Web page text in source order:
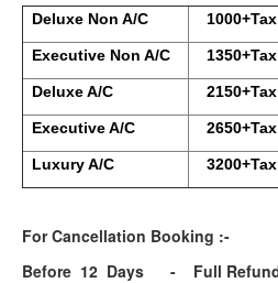
Deluxe Non A/C 1000+Tax
Executive Non A/C 1350+Tax
Deluxe A/C 2150+Tax
Executive A/C 2650+Tax
Luxury A/C 3200+Tax
For Cancellation Booking :-
Before 12 Days - Full